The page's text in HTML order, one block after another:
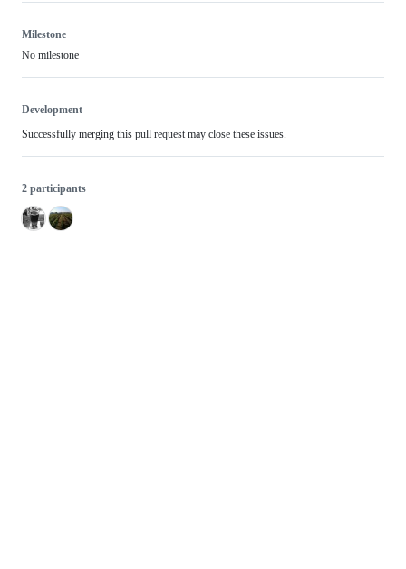
Milestone
No milestone
Development
Successfully merging this pull request may close these issues.
2 participants